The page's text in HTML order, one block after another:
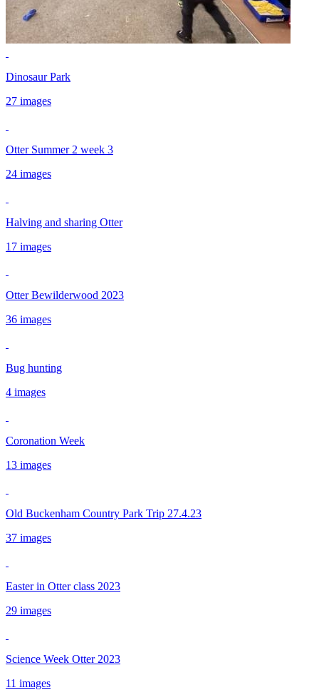
Dinosaur Park
27 images
Otter Summer 2 week 3
24 images
Halving and sharing Otter
17 images
Otter Bewilderwood 2023
36 images
Bug hunting
4 images
Coronation Week
13 images
Old Buckenham Country Park Trip 27.4.23
37 images
Easter in Otter class 2023
29 images
Science Week Otter 2023
11 images